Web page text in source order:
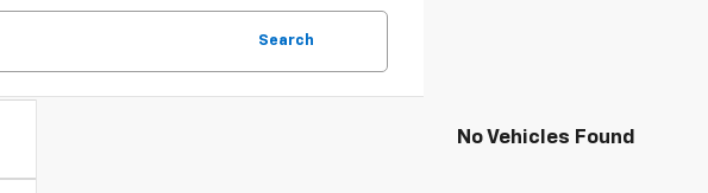
Search
No Vehicles Found